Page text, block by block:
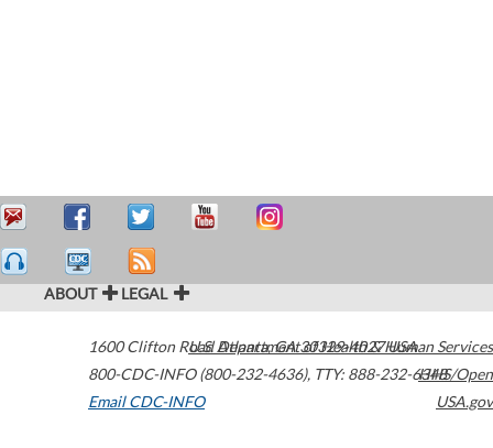
ABOUT LEGAL
1600 Clifton Road Atlanta,GA30329-4027USA
800-CDC-INFO (800-232-4636), TTY: 888-232-6348
Email CDC-INFO
U.S. Department of Health & Human Services
HHS/Open
USA.gov